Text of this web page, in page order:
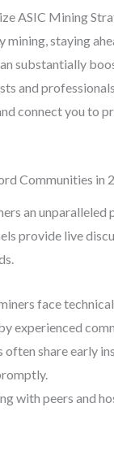
ASIC Mining
staying
substantially
and
connect you to
Communities in
an
provide live
face
experienced
often share early
with peers and